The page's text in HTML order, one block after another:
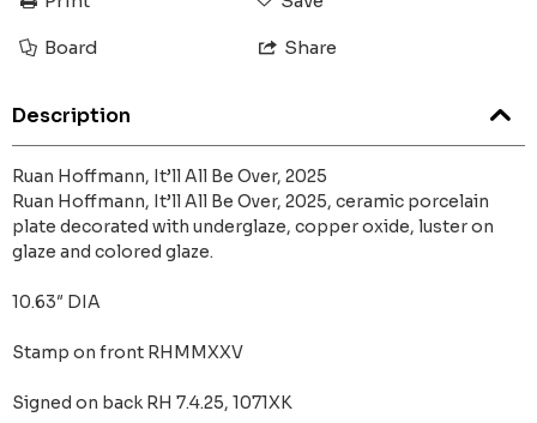
Board Share
Description
Ruan Hoffmann, It’ll All Be Over, 2025
Ruan Hoffmann, It’ll All Be Over, 2025, ceramic porcelain
plate decorated with underglaze, copper oxide, luster on
glaze and colored glaze.
10.63″ DIA
Stamp on front RHMMXXV
Signed on back RH 7.4.25, 1071XK